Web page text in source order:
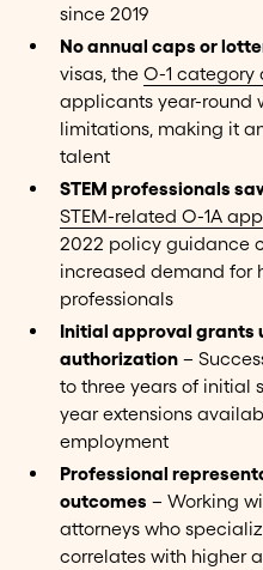
since 2019
No annual caps or
visas, the O-1 category
applicants year-round
limitations, making it
talent
STEM professionals
STEM-related O-1A
2022 policy guidance
increased demand for
professionals
Initial approval grants
authorization–
to three years of initial
year extensions
employment
Professional
outcomes – Working
attorneys who
correlates with higher